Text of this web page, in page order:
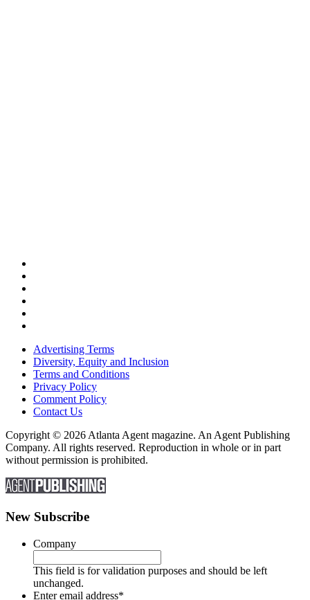
Advertising Terms
Diversity, Equity and Inclusion
Terms and Conditions
Privacy Policy
Comment Policy
Contact Us
Copyright © 2026 Atlanta Agent magazine. An Agent Publishing
Company. All rights reserved. Reproduction in whole or in part
without permission is prohibited.
New Subscribe
Company
This field is for validation purposes and should be left
unchanged.
Enter email address*